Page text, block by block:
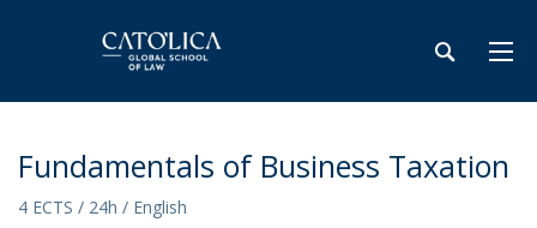
Fundamentals of Business Taxation
4 ECTS / 24h / English